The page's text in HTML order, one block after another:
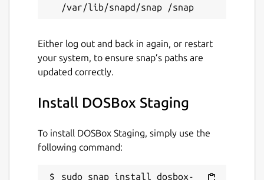
staging/projects/3
Supporting old platforms such as
Windows 9x, OS/2, and Mac OS X 10.4
on retro platforms, then your best bet is
Perfecting DOS-era hardware
projects prioritize this goal.
Either log out and back in again, or restart
your system, to ensure snap’s paths are
updated correctly.
Install DOSBox Staging
To install DOSBox Staging, simply use the
following command:
sudo snap install dosbox-